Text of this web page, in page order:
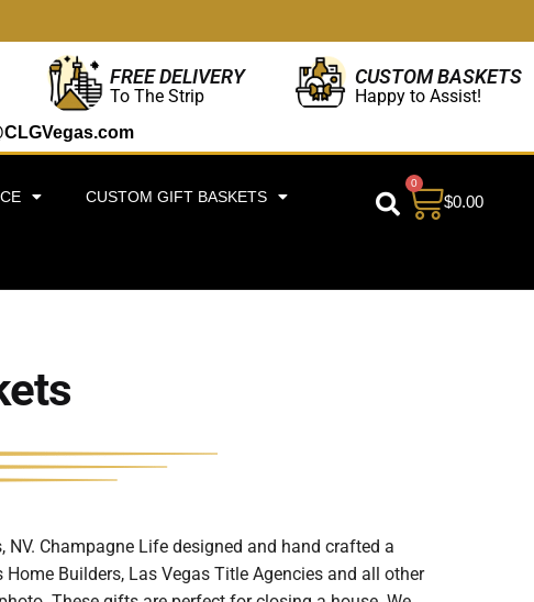
FREE DELIVERY
To The Strip
CUSTOM BASKETS
Happy to Assist!
CUSTOM GIFT BASKETS $0.00
0
Champagne Life designed and hand crafted a
Builders, Las Vegas Title Agencies and all other